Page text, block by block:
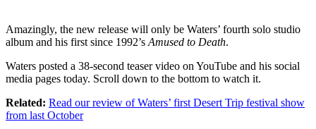
Amazingly, the new release will only be Waters’ fourth solo studio
album and his first since 1992’s Amused to Death.
Waters posted a 38-second teaser video on YouTube and his social
media pages today. Scroll down to the bottom to watch it.
Related: Read our review of Waters’ first Desert Trip festival show
from last October